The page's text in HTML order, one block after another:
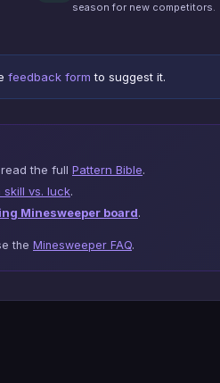
season for new competitors.
feedback form to suggest it.
the full Pattern Bible.
skill vs. luck.
Minesweeper board.
the Minesweeper FAQ.